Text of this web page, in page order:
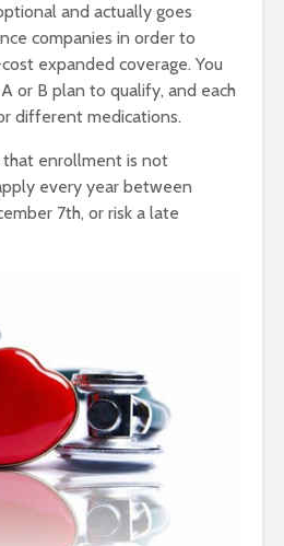
and actually goes
companies in order to
expanded coverage. You
or B plan to qualify, and each
different medications.
that enrollment is not
every year between
7th, or risk a late